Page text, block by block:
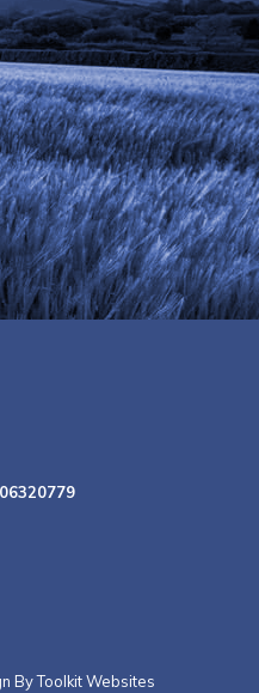
06320779
ByToolkit Websites